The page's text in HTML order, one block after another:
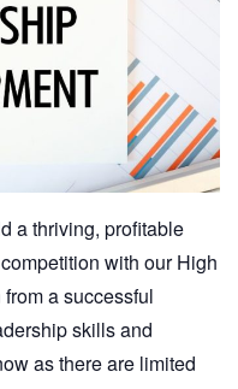
a thriving, profitable
with our High
a successful
skills and
as there are limited